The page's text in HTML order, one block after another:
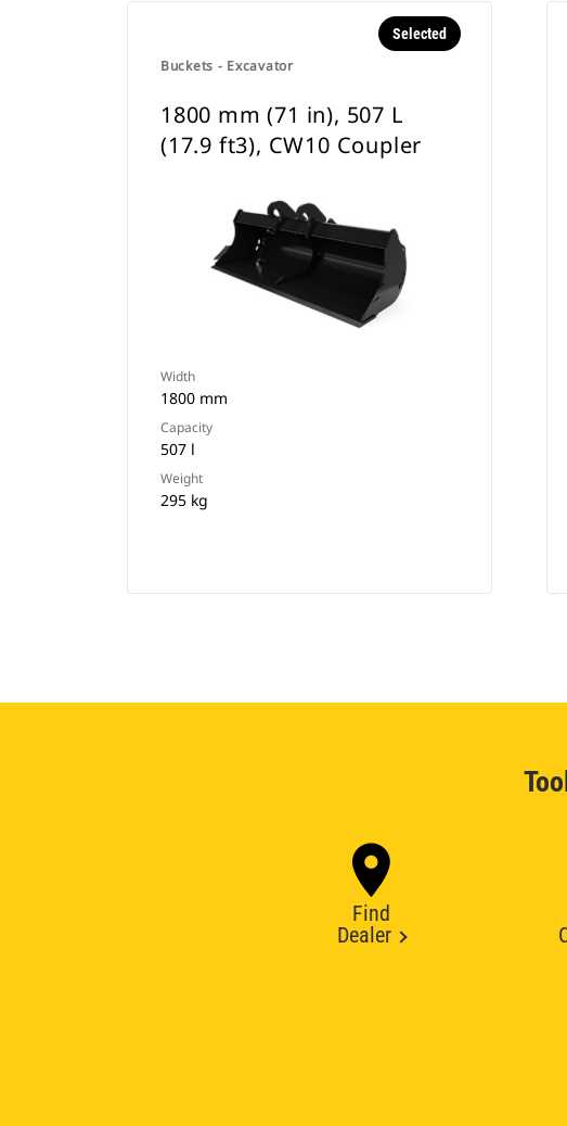
Buckets - Excavator
Selected
1800 mm (71 in), 507 L
(17.9 ft3), CW10 Coupler
Width
1800 mm
Capacity
507 l
Weight
295 kg
Find
Dealer